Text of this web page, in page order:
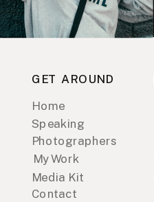
GET AROUND
Home
Speaking
Photographers
Media Kit
My Work
Contact